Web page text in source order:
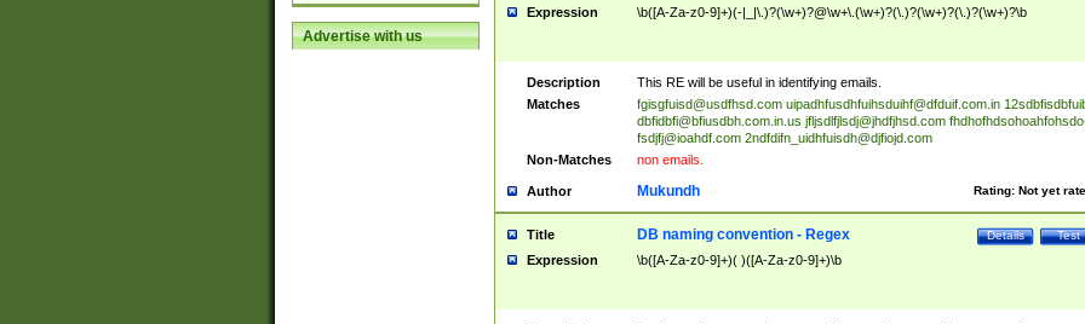
Advertise with us
Expression \b([A-Za-z0-9]+)(-|_|\.)?(\w+)?@\w+\.(\w+)?(\.)?(\w+)?(\.)?(\w+)?\b
Description
This RE will be useful in identifying emails.
Matches
fgisgfuisd@usdfhsd.com uipadhfusdhfuihsduihf@dfduif.com.in
dbfidbfi@bfiusdbh.com.in.us jfljsdlfjlsdj@jhdfjhsd.com
fsdjfj@ioahdf.com 2ndfdifn_uidhfuisdh@djfiojd.com
Non-Matches
non emails.
Author Rating: Not yet
Mukundh
Title Test
Details
DB naming convention - Regex
Expression \b([A-Za-z0-9]+)( )([A-Za-z0-9]+)\b